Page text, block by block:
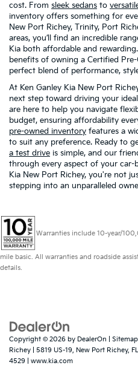
cost. From sleek sedans to
inventory offers something for
New Port Richey, Trinity, Port
areas, you’ll find an incredible
Kia both affordable and
benefits of owning a Certified
perfect blend of performance,
At Ken Ganley Kia New Port
next step toward driving your
are here to help you navigate
budget, ensuring affordability
pre-owned inventory features a
to suit any preference. Ready to
a test drive is simple, and our
through every aspect of your car-
Kia New Port Richey, you're not
stepping into an unparalleled
Warranties include 10-year/
mile basic. All warranties and roadside
details.
Copyright © 2026 by DealerOn Sitemap
Richey
5819 US-19, New Port Richey, FL
4529
www.kia.com